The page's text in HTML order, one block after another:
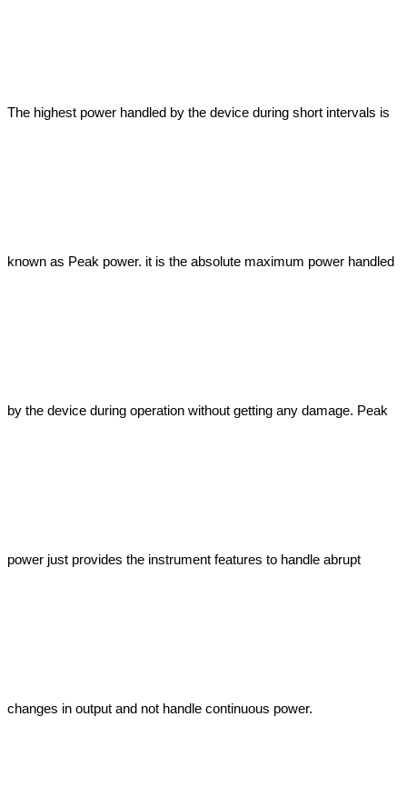
The highest power handled by the device during short intervals is
known as Peak power. it is the absolute maximum power handled
by the device during operation without getting any damage. Peak
power just provides the instrument features to handle abrupt
changes in output and not handle continuous power.